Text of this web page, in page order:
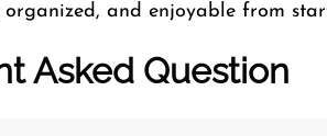
organized, and enjoyable from
Asked Question